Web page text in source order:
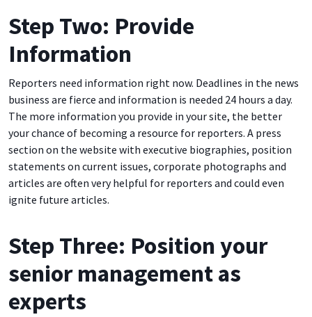
Step Two: Provide
Information
Reporters need information right now. Deadlines in the news
business are fierce and information is needed 24 hours a day.
The more information you provide in your site, the better
your chance of becoming a resource for reporters. A press
section on the website with executive biographies, position
statements on current issues, corporate photographs and
articles are often very helpful for reporters and could even
ignite future articles.
Step Three: Position your
senior management as
experts